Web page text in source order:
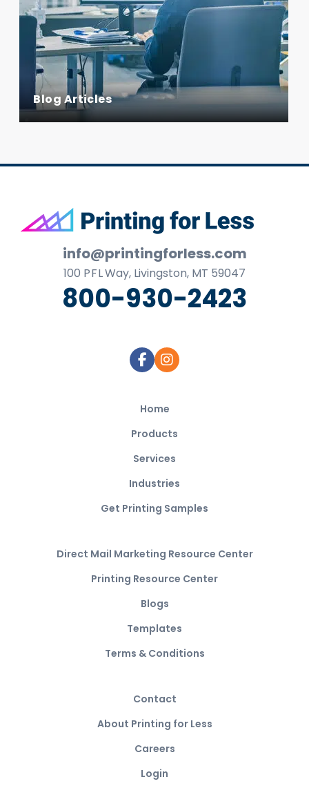
Blog Articles
Footer
info@printingforless.com
100 P F LWay, Livingston, MT 59047
800-930-2423
Home
Products
Services
Industries
Get Printing Samples
Direct Mail Marketing Resource Center
Printing Resource Center
Blogs
Templates
Terms & Conditions
Contact
About Printing for Less
Careers
Login